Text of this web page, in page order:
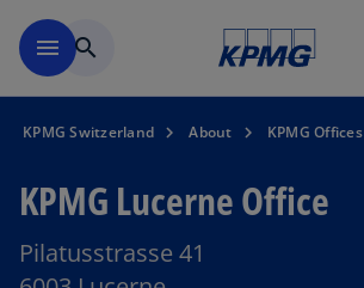
menu search
KPMG Switzerland About KPMG Offices
KPMG Lucerne Office
Pilatusstrasse 41